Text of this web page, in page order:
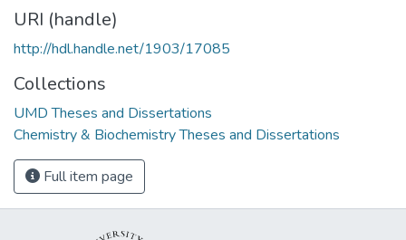
URI (handle)
http://hdl.handle.net/1903/17085
Collections
UMD Theses and Dissertations
Chemistry & Biochemistry Theses and Dissertations
Full item page